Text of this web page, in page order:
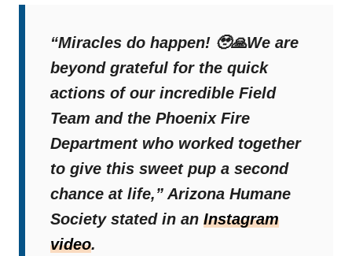
“Miracles do happen! 🥹🙏We are
beyond grateful for the quick
actions of our incredible Field
Team and the Phoenix Fire
Department who worked together
to give this sweet pup a second
chance at life,” Arizona Humane
Society stated in an Instagram
video.